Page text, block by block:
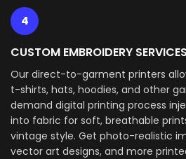
4
CUSTOM EMBROIDERY SERVICES
Our direct-to-garment printers
t-shirts, hats, hoodies, and other
demand digital printing process
into fabric for soft, breathable
vintage style. Get photo-realistic
vector art designs, and more